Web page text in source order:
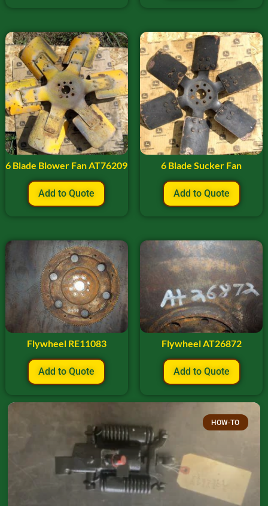
6 Blade Blower Fan AT76209
Add to Quote
6 Blade Sucker Fan
Add to Quote
Flywheel RE11083
Add to Quote
Flywheel AT26872
Add to Quote
HOW-TO